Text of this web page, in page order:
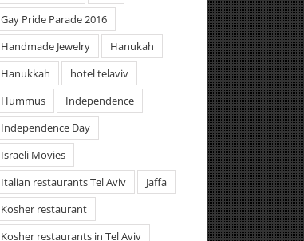
Gay Pride Parade 2016
Handmade Jewelry
Hanukah
Hanukkah
hotel telaviv
Hummus
Independence
Independence Day
Israeli Movies
Italian restaurants Tel Aviv
Jaffa
Kosher restaurant
Kosher restaurants in Tel Aviv